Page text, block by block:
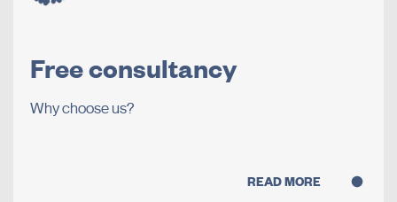
Free consultancy
Why choose us?
READ MORE